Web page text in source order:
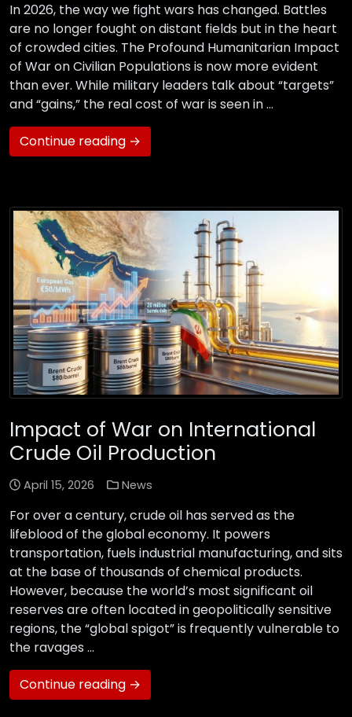
In 2026, the way we fight wars has changed. Battles
are no longer fought on distant fields but in the heart
of crowded cities. The Profound Humanitarian Impact
of War on Civilian Populations is now more evident
than ever. While military leaders talk about “targets”
and “gains,” the real cost of war is seen in …
Continue reading →
Impact of War on International
Crude Oil Production
April 15, 2026 News
For over a century, crude oil has served as the
lifeblood of the global economy. It powers
transportation, fuels industrial manufacturing, and sits
at the base of thousands of chemical products.
However, because the world’s most significant oil
reserves are often located in geopolitically sensitive
regions, the “global spigot” is frequently vulnerable to
the ravages …
Continue reading →